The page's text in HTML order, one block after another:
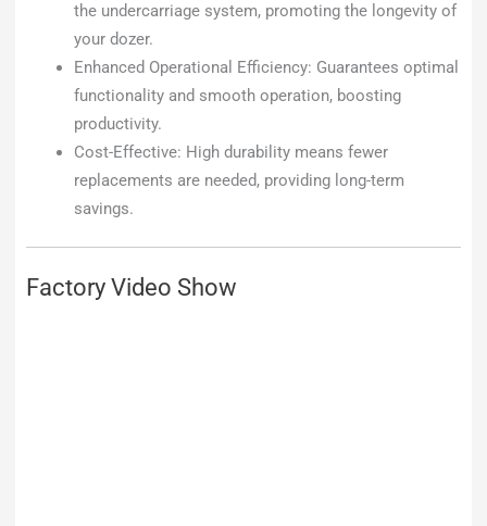
the undercarriage system, promoting the longevity of
your dozer.
Enhanced Operational Efficiency: Guarantees optimal
functionality and smooth operation, boosting
productivity.
Cost-Effective: High durability means fewer
replacements are needed, providing long-term
savings.
Factory Video Show